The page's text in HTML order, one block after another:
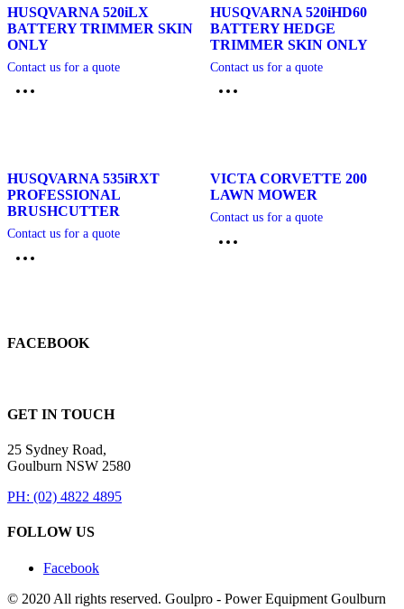
HUSQVARNA 520iLX
BATTERY TRIMMER SKIN
ONLY
Contact us for a quote
HUSQVARNA 520iHD60
BATTERY HEDGE
TRIMMER SKIN ONLY
Contact us for a quote
HUSQVARNA 535iRXT
PROFESSIONAL
BRUSHCUTTER
Contact us for a quote
VICTA CORVETTE 200
LAWN MOWER
Contact us for a quote
FACEBOOK
GET IN TOUCH
25 Sydney Road,
Goulburn NSW 2580
PH: (02) 4822 4895
FOLLOW US
Facebook
© 2020 All rights reserved. Goulpro - Power Equipment Goulburn